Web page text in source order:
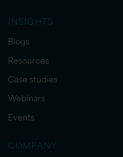
INSIGHTS
Blogs
Resources
Case studies
Webinars
Events
COMPANY